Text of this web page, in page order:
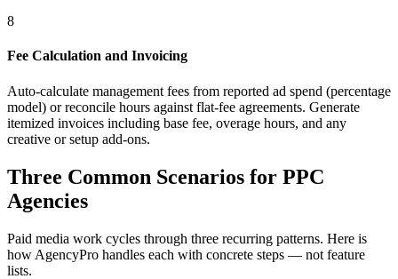
8
Fee Calculation and Invoicing
Auto-calculate management fees from reported ad spend (percentage
model) or reconcile hours against flat-fee agreements. Generate
itemized invoices including base fee, overage hours, and any
creative or setup add-ons.
Three Common Scenarios for PPC
Agencies
Paid media work cycles through three recurring patterns. Here is
how AgencyPro handles each with concrete steps — not feature
lists.